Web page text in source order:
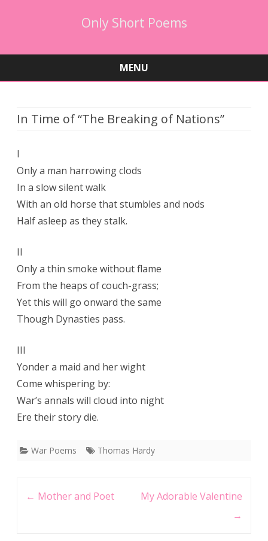
Only Short Poems
MENU
In Time of “The Breaking of Nations”
I
Only a man harrowing clods
In a slow silent walk
With an old horse that stumbles and nods
Half asleep as they stalk.
II
Only a thin smoke without flame
From the heaps of couch-grass;
Yet this will go onward the same
Though Dynasties pass.
III
Yonder a maid and her wight
Come whispering by:
War’s annals will cloud into night
Ere their story die.
War Poems Thomas Hardy
← Mother and Poet
My Adorable Valentine
→